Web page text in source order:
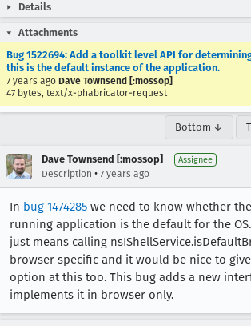
Details
Attachments
Bug 1522694: Add a toolkit level API for
this is the default instance of the application.
7 years ago Dave Townsend [:mossop]
47 bytes, text/x-phabricator-request
Bottom ↓
Dave Townsend [:mossop] Assignee
Description • 7 years ago
In bug 1474285 we need to know whether
running application is the default for the
just means calling
browser specific and it would be nice to
option at this too. This bug adds a new
implements it in browser only.